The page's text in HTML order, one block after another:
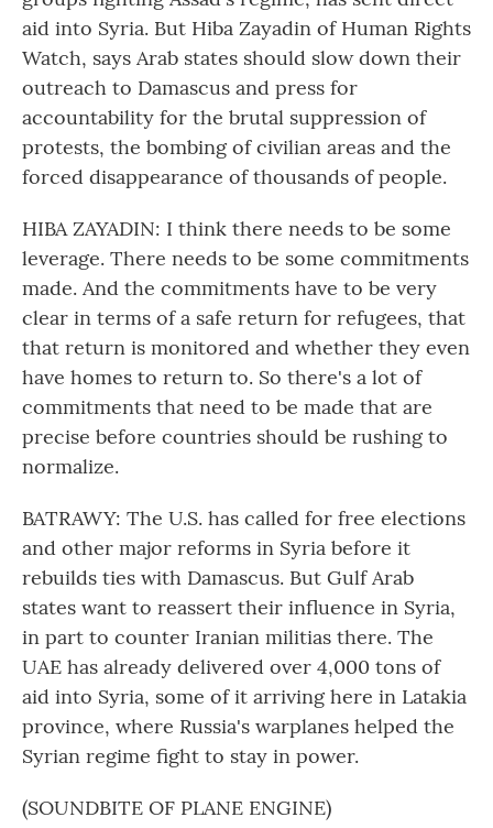
aid into Syria. But Hiba Zayadin of Human Rights
Watch, says Arab states should slow down their
outreach to Damascus and press for
accountability for the brutal suppression of
protests, the bombing of civilian areas and the
forced disappearance of thousands of people.
HIBA ZAYADIN: I think there needs to be some
leverage. There needs to be some commitments
made. And the commitments have to be very
clear in terms of a safe return for refugees, that
that return is monitored and whether they even
have homes to return to. So there's a lot of
commitments that need to be made that are
precise before countries should be rushing to
normalize.
BATRAWY: The U.S. has called for free elections
and other major reforms in Syria before it
rebuilds ties with Damascus. But Gulf Arab
states want to reassert their influence in Syria,
in part to counter Iranian militias there. The
UAE has already delivered over 4,000 tons of
aid into Syria, some of it arriving here in Latakia
province, where Russia's warplanes helped the
Syrian regime fight to stay in power.
(SOUNDBITE OF PLANE ENGINE)